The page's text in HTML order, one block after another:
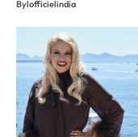
Bylofficielindia